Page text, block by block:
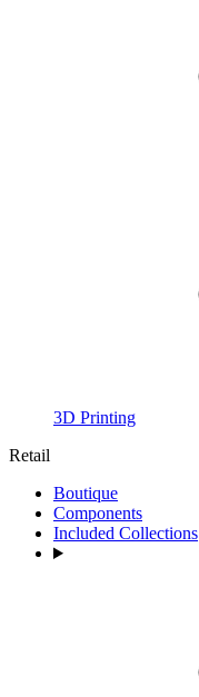
3D Printing
Retail
Boutique
Components
Included Collections